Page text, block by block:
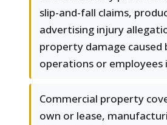
slip-and-fall claims,
advertising injury
property damage caused
operations or employees
Commercial property
own or lease,